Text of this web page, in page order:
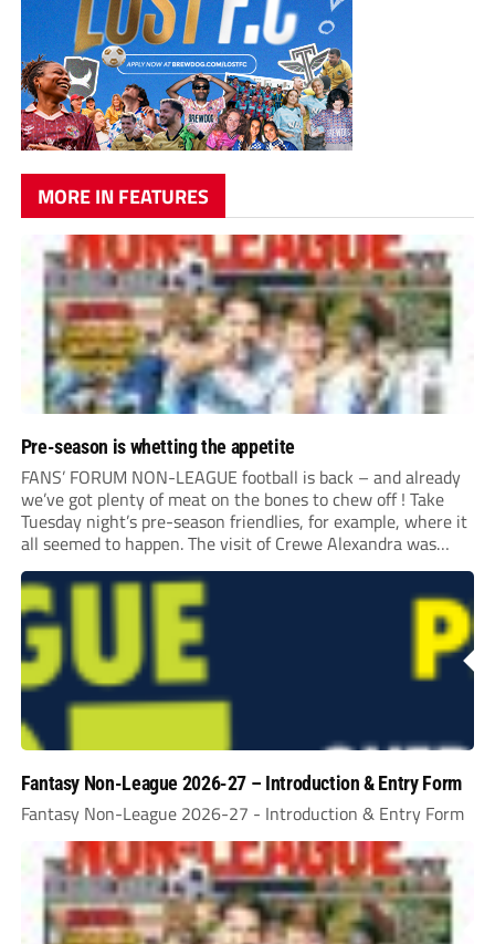
MORE IN FEATURES
Pre-season is whetting the appetite
FANS’ FORUM NON-LEAGUE football is back – and already
we’ve got plenty of meat on the bones to chew off ! Take
Tuesday night’s pre-season friendlies, for example, where it
all seemed to happen. The visit of Crewe Alexandra was
expected to be one of the biggest money-spinners of the...
Fantasy Non-League 2026-27 – Introduction & Entry Form
Fantasy Non-League 2026-27 - Introduction & Entry Form